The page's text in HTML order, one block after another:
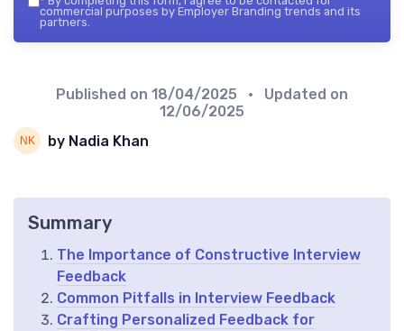
commercial purposes by Employer Branding trends and its
partners.
Published on 18/04/2025
• Updated on
12/06/2025
by Nadia Khan
Summary
The Importance of Constructive Interview
Feedback
Common Pitfalls in Interview Feedback
Crafting Personalized Feedback for